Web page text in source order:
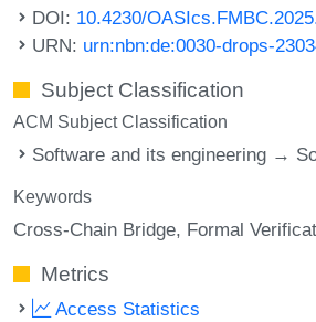
DOI: 10.4230/
URN: urn:nbn:de:0030-drops-
Subject Classification
ACM Subject Classification
Software and its engineering →
Keywords
Cross-Chain Bridge Formal
Metrics
Access Statistics